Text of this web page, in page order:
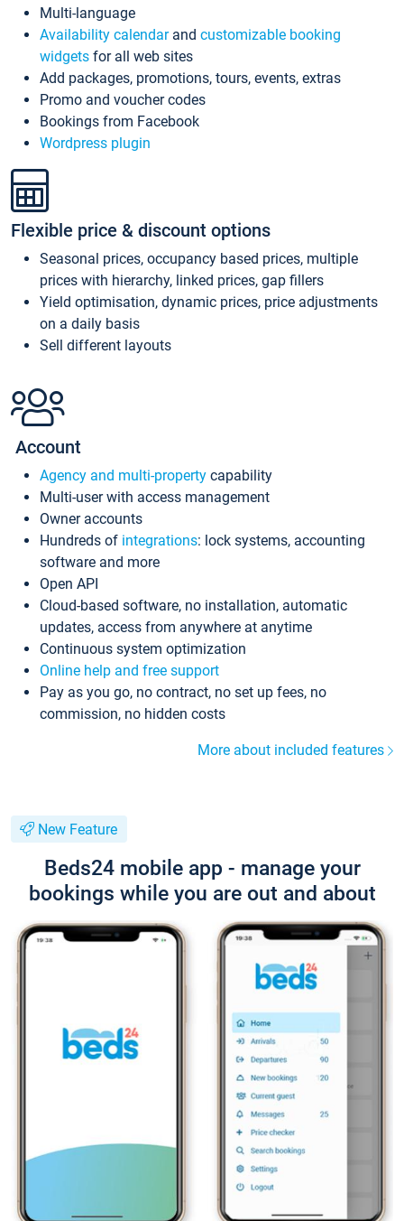
Multi-language
Availability calendarand customizable booking
widgets for all web sites
Add packages, promotions, tours, events, extras
Promo and voucher codes
Bookings from Facebook
Wordpress plugin
Flexible price & discount options
Seasonal prices, occupancy based prices, multiple
prices with hierarchy, linked prices, gap fillers
Yield optimisation, dynamic prices, price adjustments
on a daily basis
Sell different layouts
Account
Agency and multi-property capability
Multi-user with access management
Owner accounts
Hundreds of integrations: lock systems, accounting
software and more
Open API
Cloud-based software, no installation, automatic
updates, access from anywhere at anytime
Continuous system optimization
Online help and free support
Pay as you go, no contract, no set up fees, no
commission, no hidden costs
More about included features
New Feature
Beds24 mobile app - manage your
bookings while you are out and about